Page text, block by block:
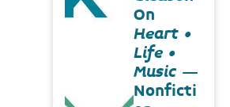
On
Heart •
Life •
Music –
Nonficti